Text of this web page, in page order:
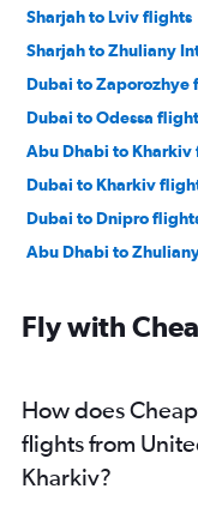
Sharjah to Lviv flights
Sharjah to Zhuliany
Dubai to Zaporozhye
Dubai to Odessa
Abu Dhabi to Kharkiv
Dubai to Kharkiv
Dubai to Dnipro
Abu Dhabi to
Fly with
How does
flights from
Kharkiv?